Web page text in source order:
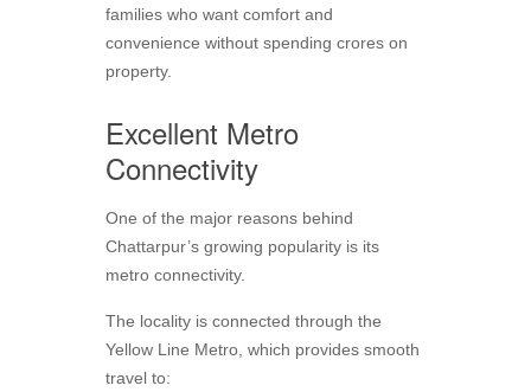
families who want comfort and
convenience without spending crores on
property.
Excellent Metro
Connectivity
One of the major reasons behind
Chattarpur’s growing popularity is its
metro connectivity.
The locality is connected through the
Yellow Line Metro, which provides smooth
travel to: